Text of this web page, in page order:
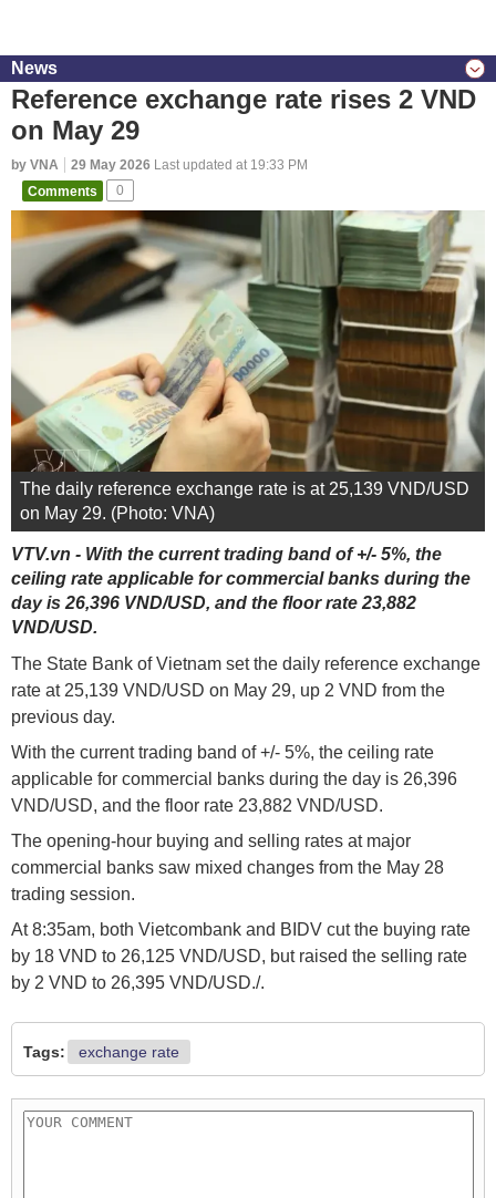
News
Reference exchange rate rises 2 VND
on May 29
by VNA 29 May 2026 Last updated at 19:33 PM
Comments
0
The daily reference exchange rate is at 25,139 VND/USD
on May 29. (Photo: VNA)
VTV.vn - With the current trading band of +/- 5%, the
ceiling rate applicable for commercial banks during the
day is 26,396 VND/USD, and the floor rate 23,882
VND/USD.
The State Bank of Vietnam set the daily reference exchange
rate at 25,139 VND/USD on May 29, up 2 VND from the
previous day.
With the current trading band of +/- 5%, the ceiling rate
applicable for commercial banks during the day is 26,396
VND/USD, and the floor rate 23,882 VND/USD.
The opening-hour buying and selling rates at major
commercial banks saw mixed changes from the May 28
trading session.
At 8:35am, both Vietcombank and BIDV cut the buying rate
by 18 VND to 26,125 VND/USD, but raised the selling rate
by 2 VND to 26,395 VND/USD./.
Tags: exchange rate